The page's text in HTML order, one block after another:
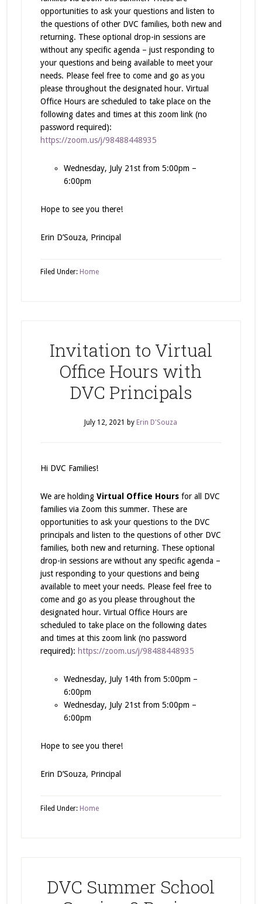
opportunities to ask your questions and listen to
the questions of other DVC families, both new and
returning. These optional drop-in sessions are
without any specific agenda – just responding to
your questions and being available to meet your
needs. Please feel free to come and go as you
please throughout the designated hour. Virtual
Office Hours are scheduled to take place on the
following dates and times at this zoom link (no
password required):
https://zoom.us/j/98488448935
Wednesday, July 21st from 5:00pm –
6:00pm
Hope to see you there!
Erin D’Souza, Principal
Filed Under: Home
Invitation to Virtual
Office Hours with
DVC Principals
July 12, 2021 by Erin D'Souza
Hi DVC Families!
We are holding Virtual Office Hoursfor all DVC
families via Zoom this summer. These are
opportunities to ask your questions to the DVC
principals and listen to the questions of other DVC
families, both new and returning. These optional
drop-in sessions are without any specific agenda –
just responding to your questions and being
available to meet your needs. Please feel free to
come and go as you please throughout the
designated hour. Virtual Office Hours are
scheduled to take place on the following dates
and times at this zoom link (no password
required): https://zoom.us/j/98488448935
Wednesday, July 14th from 5:00pm –
6:00pm
Wednesday, July 21st from 5:00pm –
6:00pm
Hope to see you there!
Erin D’Souza, Principal
Filed Under: Home
DVC Summer School